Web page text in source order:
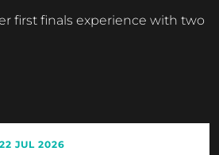
first finals experience with two
22 JUL 2026